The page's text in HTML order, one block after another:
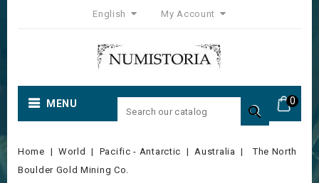
English My Account
0
MENU 
Home World Pacific - Antarctic Australia
The North
Boulder Gold Mining Co.